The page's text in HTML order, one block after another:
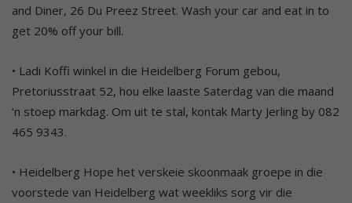
and Diner, 26 Du Preez Street. Wash your car and eat in to
get 20% off your bill.
• Ladi Koffi winkel in die Heidelberg Forum gebou,
Pretoriusstraat 52, hou elke laaste Saterdag van die maand
‘n stoep markdag. Om uit te stal, kontak Marty Jerling by 082
465 9343.
• Heidelberg Hope het verskeie skoonmaak groepe in die
voorstede van Heidelberg wat weekliks sorg vir die